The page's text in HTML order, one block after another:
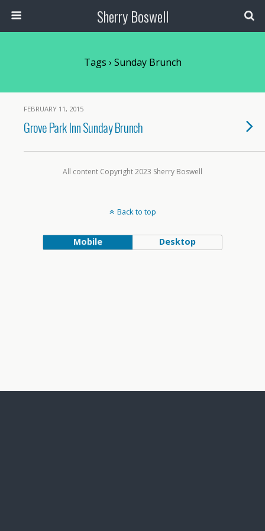
Sherry Boswell
Tags › Sunday Brunch
FEBRUARY 11, 2015
Grove Park Inn Sunday Brunch
All content Copyright 2023 Sherry Boswell
Back to top
Mobile Desktop